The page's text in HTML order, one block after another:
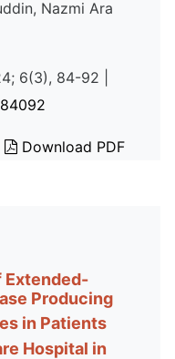
Nazmi Ara
6(3), 84-92 |
Download PDF
Extended-
Producing
in Patients
Hospital in